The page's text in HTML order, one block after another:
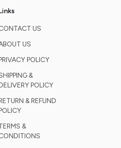
US
US
POLICY
&
POLICY
& REFUND
&